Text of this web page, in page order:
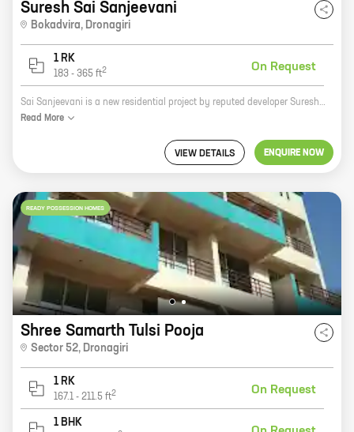
Suresh Sai Sanjeevani
Bokadvira, Dronagiri
1 RK
183 - 365 ft2 On Request
Sai Sanjeevani is a new residential project by reputed developer Suresh Basawanappa Fatate. It is located at Dronagiri, a prime location in the city. The project offers 0 BHK homes with carpet areas ranging from 183 ft to 365 ft. The homes are spacious and well-designed, and they offer all the amenities that you need for a comfortable living. The project is also located close to schools, hospitals, and other amenities, making it a great choice for families. If you are looking for a new home in Dronagiri, Sai Sanjeevani is the perfect place for you. Contact us today to book your unit!
Read More
VIEW DETAILS ENQUIRE NOW
READY POSSESSION HOMES
Shree Samarth Tulsi Pooja
Sector 52, Dronagiri
1 RK
167.1 - 211.5 ft2 On Request
1 BHK